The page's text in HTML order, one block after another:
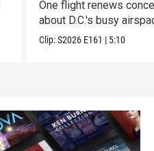
One flight renews
about D.C.'s busy
Clip:S2026 E161 | 5:10